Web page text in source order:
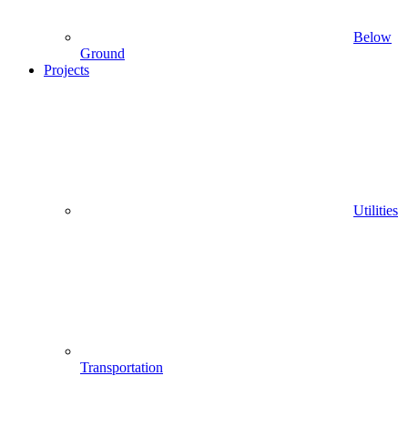
Below
Ground
Projects
Utilities
Transportation